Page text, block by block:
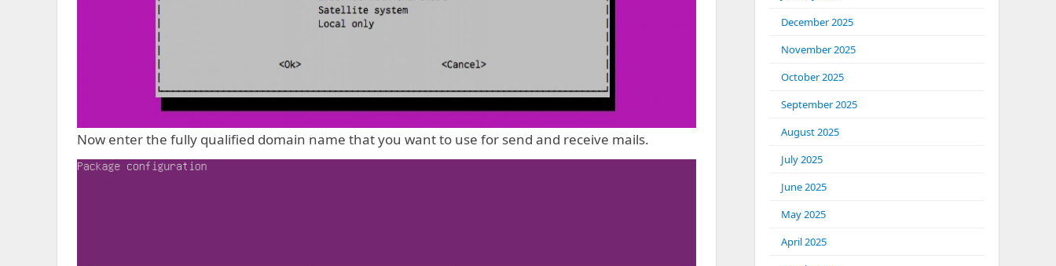
Now enter the fully qualified domain name that you want to use for send and receive mails.
December 2025
November 2025
October 2025
September 2025
August 2025
July 2025
June 2025
May 2025
April 2025